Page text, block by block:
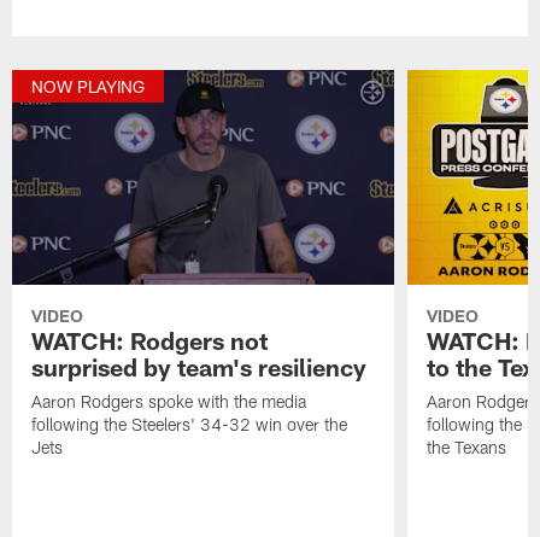
NOW PLAYING
VIDEO
WATCH: Rodgers not
surprised by team's resiliency
Aaron Rodgers spoke with the media
following the Steelers' 34-32 win over the
Jets
VIDEO
WATCH:
to the
Aaron
following the
the Texans